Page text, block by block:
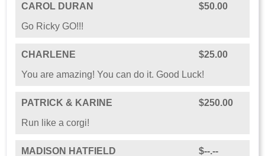
CAROL DURAN
$50.00
Go Ricky GO!!!
CHARLENE
$25.00
You are amazing! You can do it. Good Luck!
PATRICK & KARINE
$250.00
Run like a corgi!
MADISON HATFIELD $--.--